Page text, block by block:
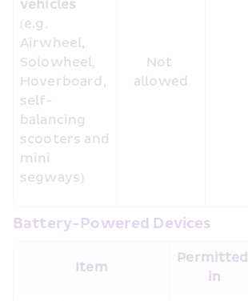
vehicles
(e.g.
Airwheel,
Solowheel,
Hoverboard,
self-
balancing
scooters and
mini
segways)
Not
allowed
Battery-Powered Devices
Item
Permitted
in